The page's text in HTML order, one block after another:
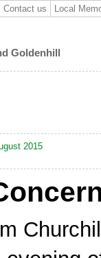
Contact us Local
Goldenhill
2015